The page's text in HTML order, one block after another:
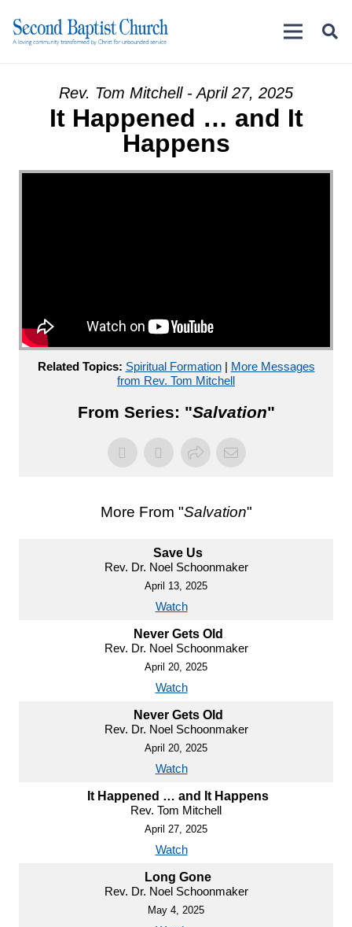
Rev. Tom Mitchell - April 27, 2025
It Happened … and It
Happens
Related Topics: Spiritual Formation| More Messages
from Rev. Tom Mitchell
From Series: "Salvation"
More From "Salvation"
Save Us
Rev. Dr. Noel Schoonmaker
April 13, 2025
Watch
Never Gets Old
Rev. Dr. Noel Schoonmaker
April 20, 2025
Watch
Never Gets Old
Rev. Dr. Noel Schoonmaker
April 20, 2025
Watch
It Happened … and It Happens
Rev. Tom Mitchell
April 27, 2025
Watch
Long Gone
Rev. Dr. Noel Schoonmaker
May 4, 2025